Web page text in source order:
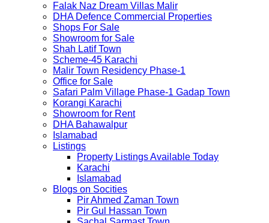
Falak Naz Dream Villas Malir
DHA Defence Commercial Properties
Shops For Sale
Showroom for Sale
Shah Latif Town
Scheme-45 Karachi
Malir Town Residency Phase-1
Office for Sale
Safari Palm Village Phase-1 Gadap Town
Korangi Karachi
Showroom for Rent
DHA Bahawalpur
Islamabad
Listings
Property Listings Available Today
Karachi
Islamabad
Blogs on Socities
Pir Ahmed Zaman Town
Pir Gul Hassan Town